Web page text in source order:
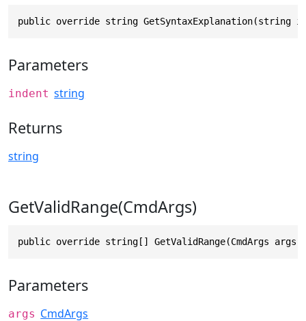
public override string GetSyntaxExplanation(string
Parameters
indent string
Returns
string
GetValidRange(CmdArgs)
public override string[] GetValidRange(CmdArgs args)
Parameters
args CmdArgs